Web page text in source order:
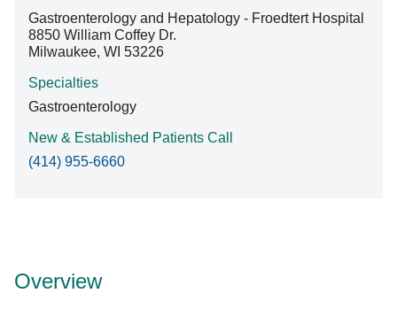
Departments & Centers
Giving
Careers
Gastroenterology and Hepatology - Froedtert Hospital
8850 William Coffey Dr.
Milwaukee, WI 53226
Specialties
Gastroenterology
New & Established Patients Call
(414) 955-6660
Overview